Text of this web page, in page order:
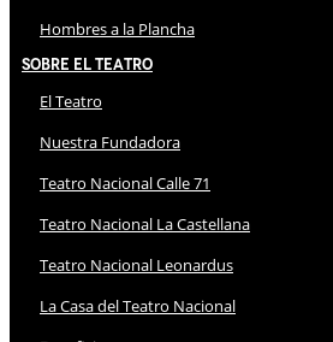
Hombres a la Plancha
Sobre El Teatro
El Teatro
Nuestra Fundadora
Teatro Nacional Calle 71
Teatro Nacional La Castellana
Teatro Nacional Leonardus
La Casa del Teatro Nacional